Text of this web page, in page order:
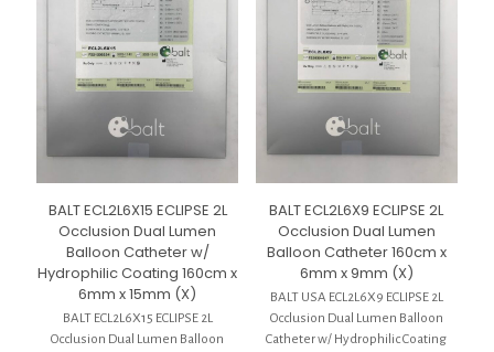
BALT ECL2L6X15 ECLIPSE 2L
Occlusion Dual Lumen
Balloon Catheter w/
Hydrophilic Coating 160cm x
6mm x 15mm (X)
BALT ECL2L6X15 ECLIPSE 2L
Occlusion Dual Lumen Balloon
BALT ECL2L6X9 ECLIPSE 2L
Occlusion Dual Lumen
Balloon Catheter 160cm x
6mm x 9mm (X)
BALT USA ECL2L6X9 ECLIPSE 2L
Occlusion Dual Lumen Balloon
Catheter w/ Hydrophilic Coating